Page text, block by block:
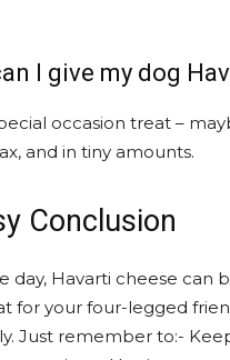
I give my dog
occasion treat –
and in tiny amounts.
Conclusion
day, Havarti cheese can
for your four-legged
Just remember to:-